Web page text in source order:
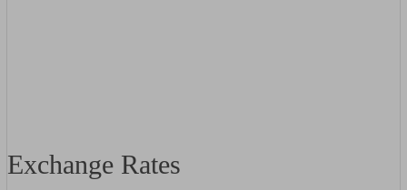
Exchange Rates